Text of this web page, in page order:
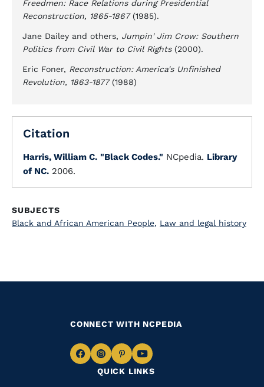
Freedmen: Race Relations during Presidential
Reconstruction, 1865-1867(1985).
Jane Dailey and others, Jumpin' Jim Crow: Southern
Politics from Civil War to Civil Rights(2000).
Eric Foner, Reconstruction: America's Unfinished
Revolution, 1863-1877(1988)
Citation
Harris, William C. "Black Codes." NCpedia. Library
of NC. 2006.
SUBJECTS
Black and African American People, Law and legal history
QUICK LINKS
CONNECT WITH NCPEDIA
NavigateNavigate
to
Navigate
to
Navigate
to